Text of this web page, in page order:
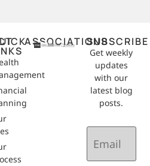
ASSOCIATIONSSUBSCRIBE
Get weekly
updates
with our
latest blog
posts.
Email
(Required)